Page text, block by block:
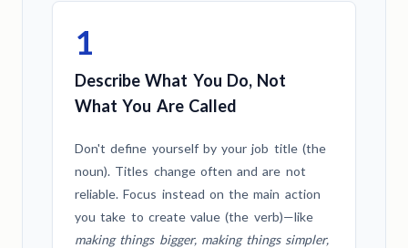
1
Describe What You Do, Not
What You Are Called
Don't define yourself by your job title (the
noun). Titles change often and are not
reliable. Focus instead on the main action
you take to create value (the verb)—like
making things bigger, making things simpler,